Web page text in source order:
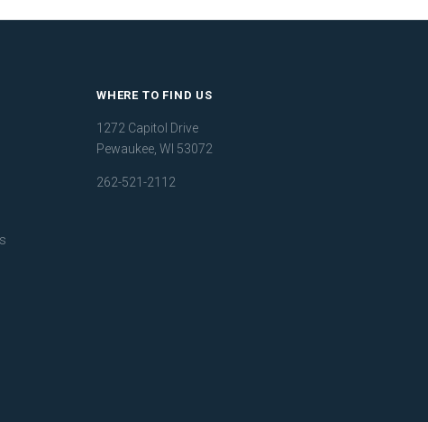
WHERE TO FIND US
1272 Capitol Drive
Pewaukee, WI 53072
262-521-2112